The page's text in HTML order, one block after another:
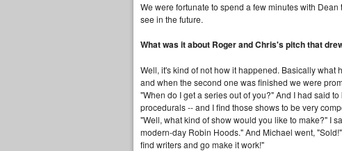
We were fortunate to spend a few minutes with Dean
see in the future.
What was it about Roger and Chris's pitch that
Well, it's kind of not how it happened. Basically
and when the second one was finished we were
"When do I get a series out of you?" And I had said
procedurals -- and I find those shows to be very
"Well, what kind of show would you like to make?" I
modern-day Robin Hoods." And Michael went,
find writers and go make it work!"